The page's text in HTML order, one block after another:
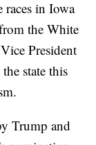
races in Iowa
the White
President
state this
Trump and